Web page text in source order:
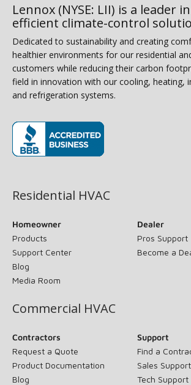
Lennox (NYSE: LII) is a leader
efficient climate-control
Dedicated to sustainability and creating
healthier environments for our residential
customers while reducing their carbon
field in innovation with our cooling, heating,
and refrigeration systems.
Residential HVAC
Homeowner
Products
Support Center
Blog
Media Room
Dealer
Pros Support
Become a
Commercial HVAC
Contractors
Request a Quote
Product Documentation
Blog
Support
Find a
Sales Support
Tech Support